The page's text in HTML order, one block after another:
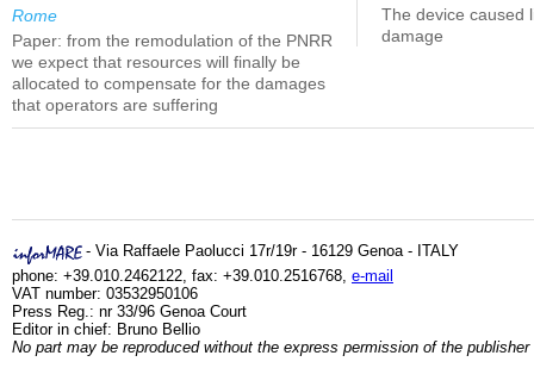
Rome
Paper: from the remodulation of the PNRR
we expect that resources will finally be
allocated to compensate for the damages
that operators are suffering
The device caused
damage
- Via Raffaele Paolucci 17r/19r - 16129 Genoa - ITALY
phone: +39.010.2462122, fax: +39.010.2516768, e-mail
VAT number: 03532950106
Press Reg.: nr 33/96 Genoa Court
Editor in chief: Bruno Bellio
No part may be reproduced without the express permission of the publisher